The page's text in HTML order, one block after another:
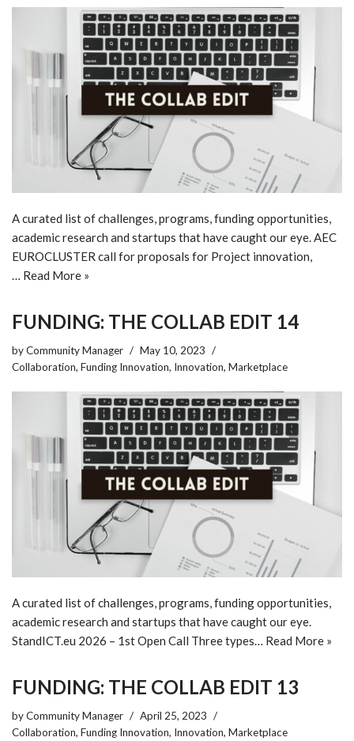
A curated list of challenges, programs, funding opportunities,
academic research and startups that have caught our eye. AEC
EUROCLUSTER call for proposals for Project innovation,
… Read More »
FUNDING: THE COLLAB EDIT 14
byCommunity Manager
May 10, 2023
Collaboration, Funding Innovation, Innovation, Marketplace
A curated list of challenges, programs, funding opportunities,
academic research and startups that have caught our eye.
StandICT.eu 2026 – 1st Open Call Three types… Read More »
FUNDING: THE COLLAB EDIT 13
byCommunity Manager
April 25, 2023
Collaboration, Funding Innovation, Innovation, Marketplace